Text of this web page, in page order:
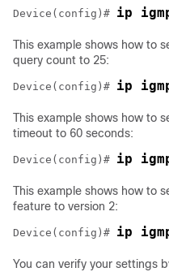
Device (config)# ip
This example shows how to
query count to 25:
Device (config)# ip
This example shows how to
timeout to 60 seconds:
Device (config)# ip
This example shows how to
feature to version 2:
Device (config)# ip
You can verify your settings